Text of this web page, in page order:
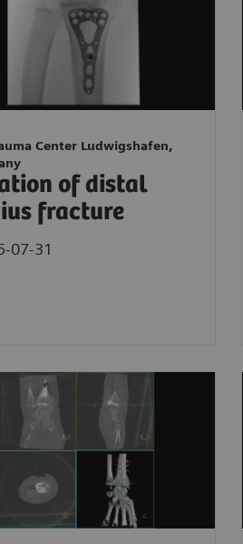
Center Ludwigshafen,
of distal
fracture
07-31